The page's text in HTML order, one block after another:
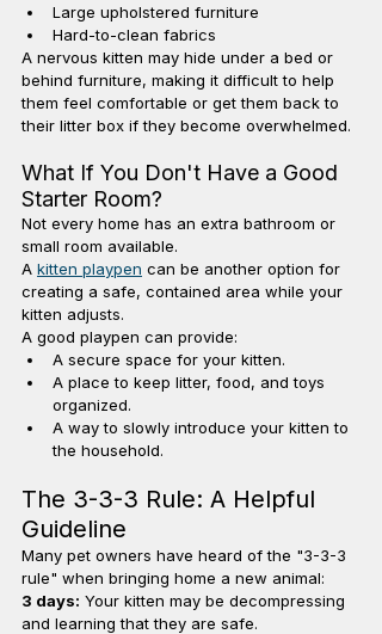
Large upholstered furniture
Hard-to-clean fabrics
A nervous kitten may hide under a bed or
behind furniture, making it difficult to help
them feel comfortable or get them back to
their litter box if they become overwhelmed.
What If You Don't Have a Good
Starter Room?
Not every home has an extra bathroom or
small room available.
A kitten playpen can be another option for
creating a safe, contained area while your
kitten adjusts.
A good playpen can provide:
A secure space for your kitten.
A place to keep litter, food, and toys
organized.
A way to slowly introduce your kitten to
the household.
The 3-3-3 Rule: A Helpful
Guideline
Many pet owners have heard of the "3-3-3
rule" when bringing home a new animal:
3 days: Your kitten may be decompressing
and learning that they are safe.